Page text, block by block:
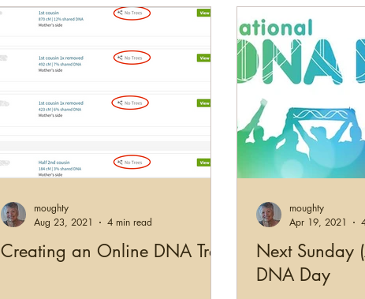
Creating an Online DNA Tree
moughty
Aug 23, 2021
4 min read
Next Sunday
DNA Day
moughty
Apr 19, 2021